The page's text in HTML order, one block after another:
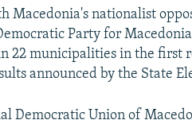
Macedonia's nationalist
Party for
22 municipalities in the first
announced by the State
Democratic Union of